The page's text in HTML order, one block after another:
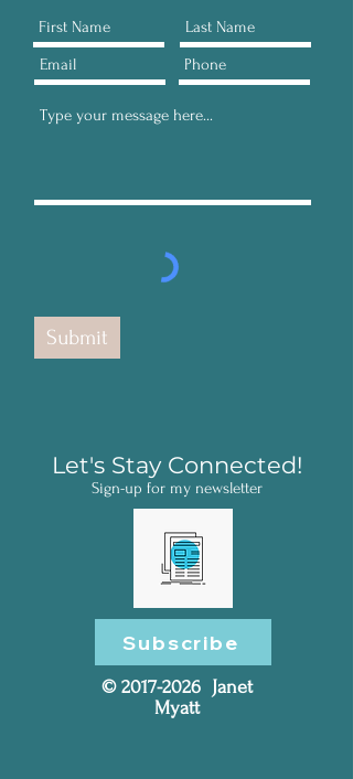
Submit
Let's Stay Connected!
Sign-up for my newsletter
Subscribe
© 2017-2026 Janet
Myatt